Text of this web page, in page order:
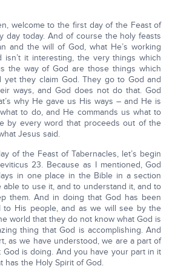
welcome to the first day of the Feast of
day today. And of course the holy feasts
and the will of God, what He’s working
it interesting, the very things which
the way of God are those things which
yet they claim God. They go to God and
ways, and God does not do that. God
why He gave us His ways – and He is
to do, and He commands us what to
by every word that proceeds out of the
Jesus said.
of the Feast of Tabernacles, let’s begin
23. Because as I mentioned, God
in one place in the Bible in a section
able to use it, and to understand it, and to
them. And in doing that God has been
to His people, and as we will see by the
world that they do not know what God is
thing that God is accomplishing. And
as we have understood, we are a part of
is doing. And you have your part in it
has the Holy Spirit of God.